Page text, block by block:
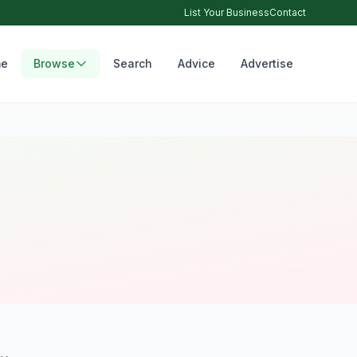
List Your BusinessContact
Browse Search Advice Advertise